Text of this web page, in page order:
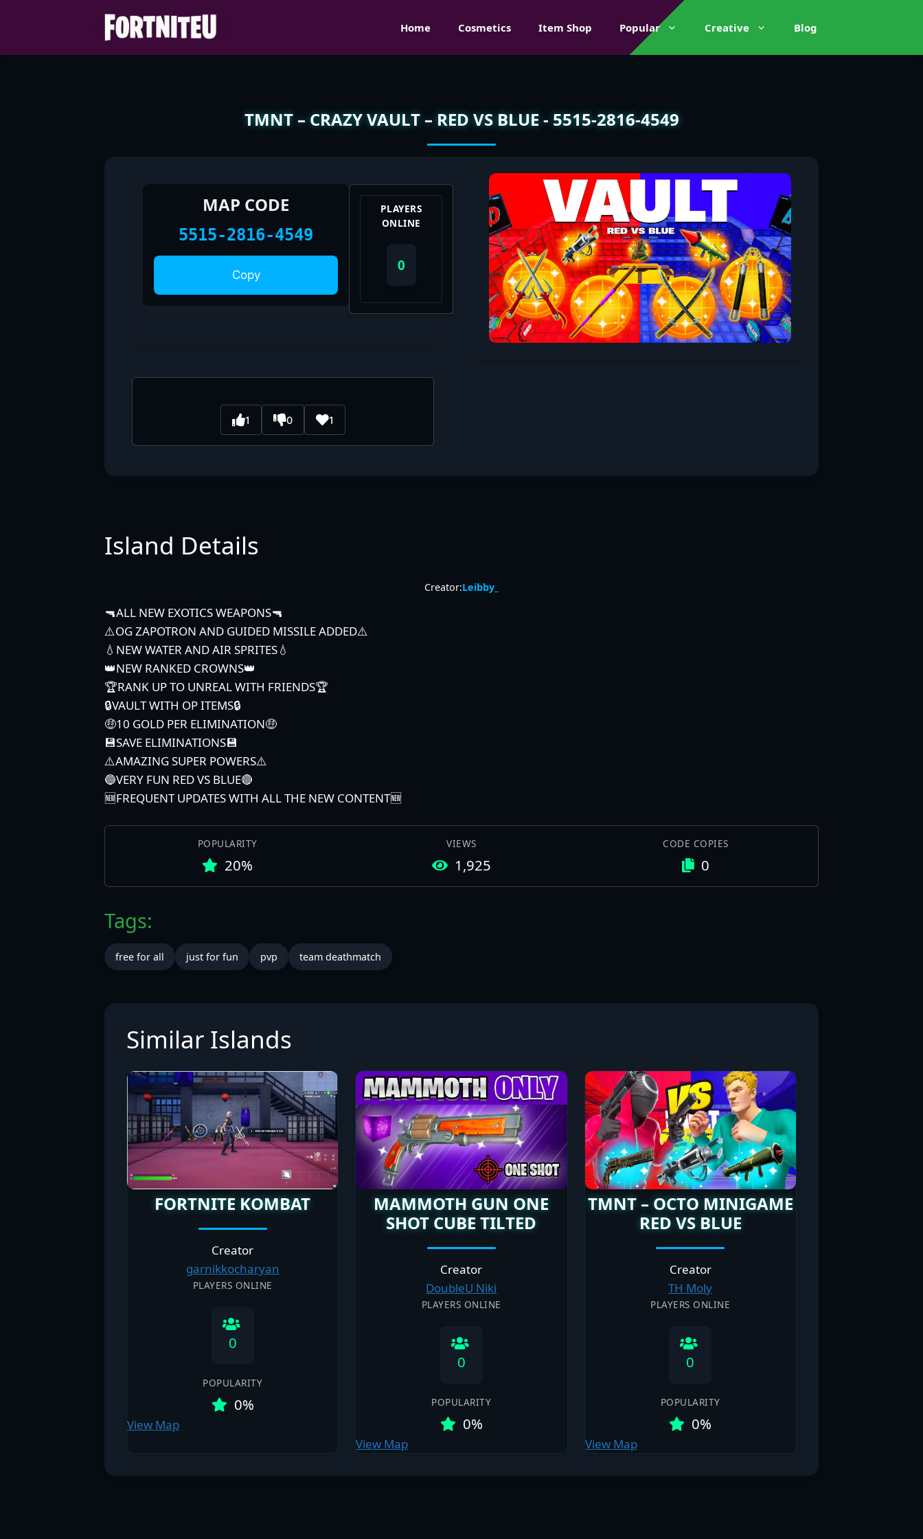
Home Cosmetics Item Shop Popular Creative Blog
TMNT – CRAZY VAULT – RED VS BLUE - 5515-2816-4549
MAP CODE
5515-2816-4549
Copy
PLAYERS
ONLINE
0
1 0 1
Island Details
Creator:Leibby_
🔫ALL NEW EXOTICS WEAPONS🔫
⚠️OG ZAPOTRON AND GUIDED MISSILE ADDED⚠️
💧NEW WATER AND AIR SPRITES💧
👑NEW RANKED CROWNS👑
🏆RANK UP TO UNREAL WITH FRIENDS🏆
🔒VAULT WITH OP ITEMS🔒
🤑10 GOLD PER ELIMINATION🤑
💾SAVE ELIMINATIONS💾
⚠️AMAZING SUPER POWERS⚠️
🔵VERY FUN RED VS BLUE🔴
🆕FREQUENT UPDATES WITH ALL THE NEW CONTENT🆕
POPULARITY
20%
VIEWS
1,925
CODE COPIES
0
Tags:
free for all just for fun pvp team deathmatch
Similar Islands
FORTNITE KOMBAT
Creator
garnikkocharyan
PLAYERS ONLINE
0
POPULARITY
0%
View Map
MAMMOTH GUN ONE
SHOT CUBE TILTED
Creator
DoubleU Niki
PLAYERS ONLINE
0
POPULARITY
0%
View Map
TMNT – OCTO MINIGAME
RED VS BLUE
Creator
TH Moly
PLAYERS ONLINE
0
POPULARITY
0%
View Map